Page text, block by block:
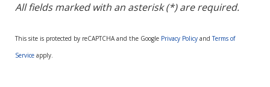
All fields marked with an asterisk (*) are required.
This site is protected by reCAPTCHA and the Google Privacy Policy and Terms of
Service apply.